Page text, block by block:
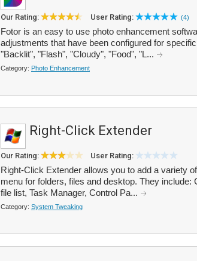
Our Rating: User Rating: (4)
Fotor is an easy to use photo enhancement
adjustments that have been configured for
"Backlit", "Flash", "Cloudy", "Food", "L...
Category: Photo Enhancement
Right-Click Extender
Our Rating: User Rating:
Right-Click Extender allows you to add a variety
menu for folders, files and desktop. They
file list, Task Manager, Control Pa...
Category: System Tweaking